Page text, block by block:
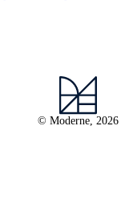
© Moderne, 2026